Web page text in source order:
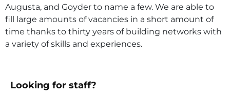
Augusta, and Goyder to name a few. We are able to
fill large amounts of vacancies in a short amount of
time thanks to thirty years of building networks with
a variety of skills and experiences.
Looking for staff?